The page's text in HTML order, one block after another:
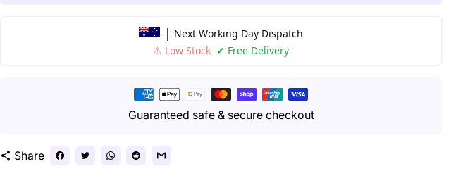
| Next Working Day Dispatch
⚠ Low Stock ✔ Free Delivery
Guaranteed safe & secure checkout
Payment
methods
share Share